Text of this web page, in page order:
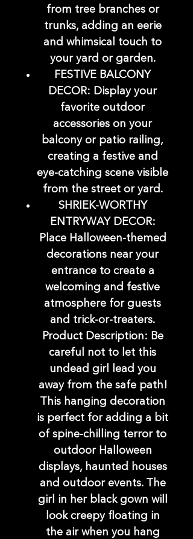
from tree branches or
trunks, adding an eerie
and whimsical touch to
your yard or garden.
FESTIVE BALCONY
DECOR: Display your
favorite outdoor
accessories on your
balcony or patio railing,
creating a festive and
eye-catching scene visible
from the street or yard.
SHRIEK-WORTHY
ENTRYWAY DECOR:
Place Halloween-themed
decorations near your
entrance to create a
welcoming and festive
atmosphere for guests
and trick-or-treaters.
Product Description: Be
careful not to let this
undead girl lead you
away from the safe path!
This hanging decoration
is perfect for adding a bit
of spine-chilling terror to
outdoor Halloween
displays, haunted houses
and outdoor events. The
girl in her black gown will
look creepy floating in
the air when you hang